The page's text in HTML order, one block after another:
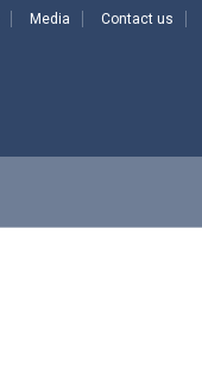
Media Contact us